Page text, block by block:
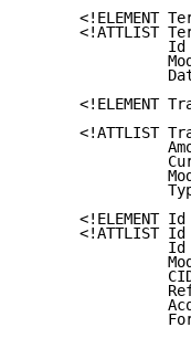
<!ELEMENT
<!ATTLIST
<!ELEMENT
<!ATTLIST
<!ELEMENT Id
      <!ATTLIST Id